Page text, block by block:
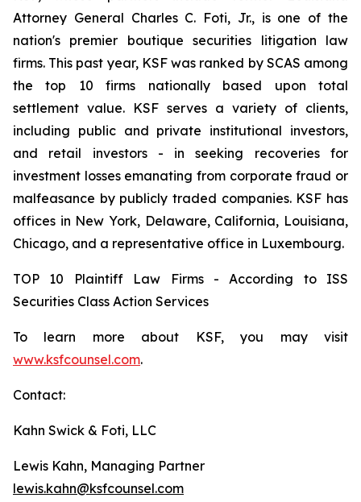
Attorney General Charles C. Foti, Jr., is one of the
nation's premier boutique securities litigation law
firms. This past year, KSF was ranked by SCAS among
the top 10 firms nationally based upon total
settlement value. KSF serves a variety of clients,
including public and private institutional investors,
and retail investors - in seeking recoveries for
investment losses emanating from corporate fraud or
malfeasance by publicly traded companies. KSF has
offices in New York, Delaware, California, Louisiana,
Chicago, and a representative office in Luxembourg.
TOP 10 Plaintiff Law Firms - According to ISS
Securities Class Action Services
To learn more about KSF, you may visit
www.ksfcounsel.com.
Contact:
Kahn Swick & Foti, LLC
Lewis Kahn, Managing Partner
lewis.kahn@ksfcounsel.com